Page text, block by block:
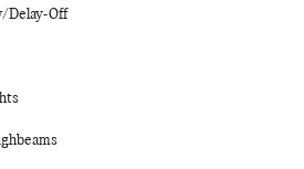
Delay-Off